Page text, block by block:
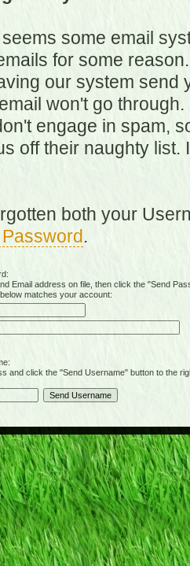
seems some email
for some
our system send
won't go
engage in spam,
off their naughty
both your
.
Email address on file, then click the "Send
matches your account:
click the "Send Username" button to the